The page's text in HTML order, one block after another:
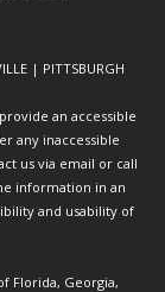
| PITTSBURGH
an accessible
any inaccessible
us via email or call
information in an
and usability of
Florida, Georgia,